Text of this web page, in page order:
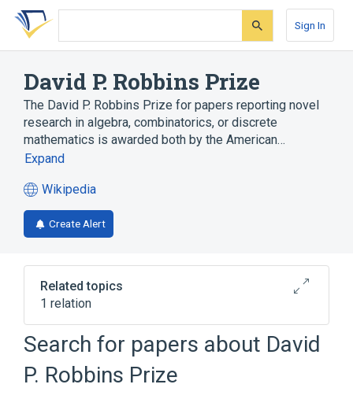
Skip
search
Skip
Skip
account
Sign In
David P. Robbins Prize
The David P. Robbins Prize for papers reporting novel
research in algebra, combinatorics, or discrete
mathematics is awarded both by the American…
Expand
Wikipedia
(opens
in
a
tab)
Create Alert
Related topics
1 relation
Combinatorics, Probability and Computing
Search for papers about David
P. Robbins Prize